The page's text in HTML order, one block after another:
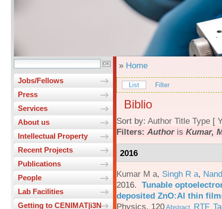
Jobs/Fellows
Press
Services
About us
Intellectual Property
Recent Projects
Publications
People
Lab Facilities
Getting to CENIMAT|i3N
» Home
List Filter
Biblio
Sort by: Author Title Type [
Filters: Authoris Kumar,
2016
Kumar M a, Singh R a,
2016. Tunable
deposited ZnO:Al thin
Physics. 120 Abstract RTF